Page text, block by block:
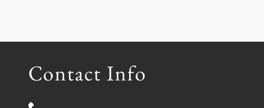
Contact Info